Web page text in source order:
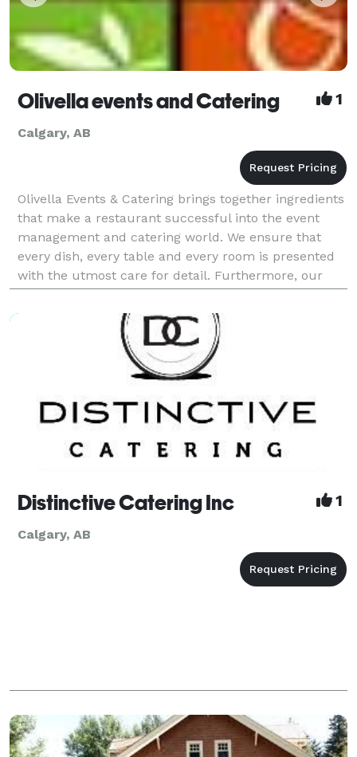
Olivella events and Catering 1
Calgary, AB
Olivella Events & Catering brings together ingredients
that make a restaurant successful into the event
management and catering world. We ensure that
every dish, every table and every room is presented
with the utmost care for detail. Furthermore, our
staff provide an unmatched brand of hospitality
Distinctive Catering Inc 1
Calgary, AB